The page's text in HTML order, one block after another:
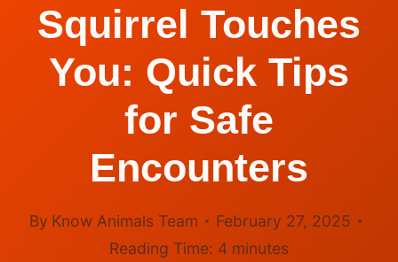
Squirrel Touches
You: Quick Tips
for Safe
Encounters
By Know Animals Team
February 27, 2025
Reading Time: 4 minutes